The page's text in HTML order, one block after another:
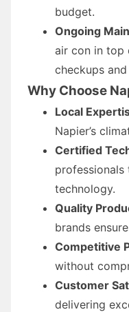
budget.
Ongoing
air con in top
checkups
Why Choose
Local
Napier’s
Certified
professionals
technology.
Quality
brands
Competitive
without
Customer
delivering